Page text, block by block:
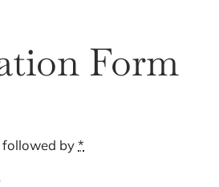
Form
followed by*